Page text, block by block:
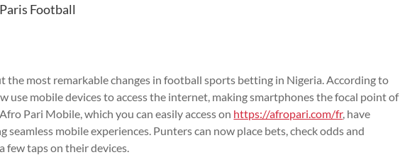
Football
the most remarkable changes in football sports betting in Nigeria. According to
use mobile devices to access the internet, making smartphones the focal point of
Pari Mobile, which you can easily access on https://afropari.com/fr, have
mobile experiences. Punters can now place bets, check odds and
taps on their devices.